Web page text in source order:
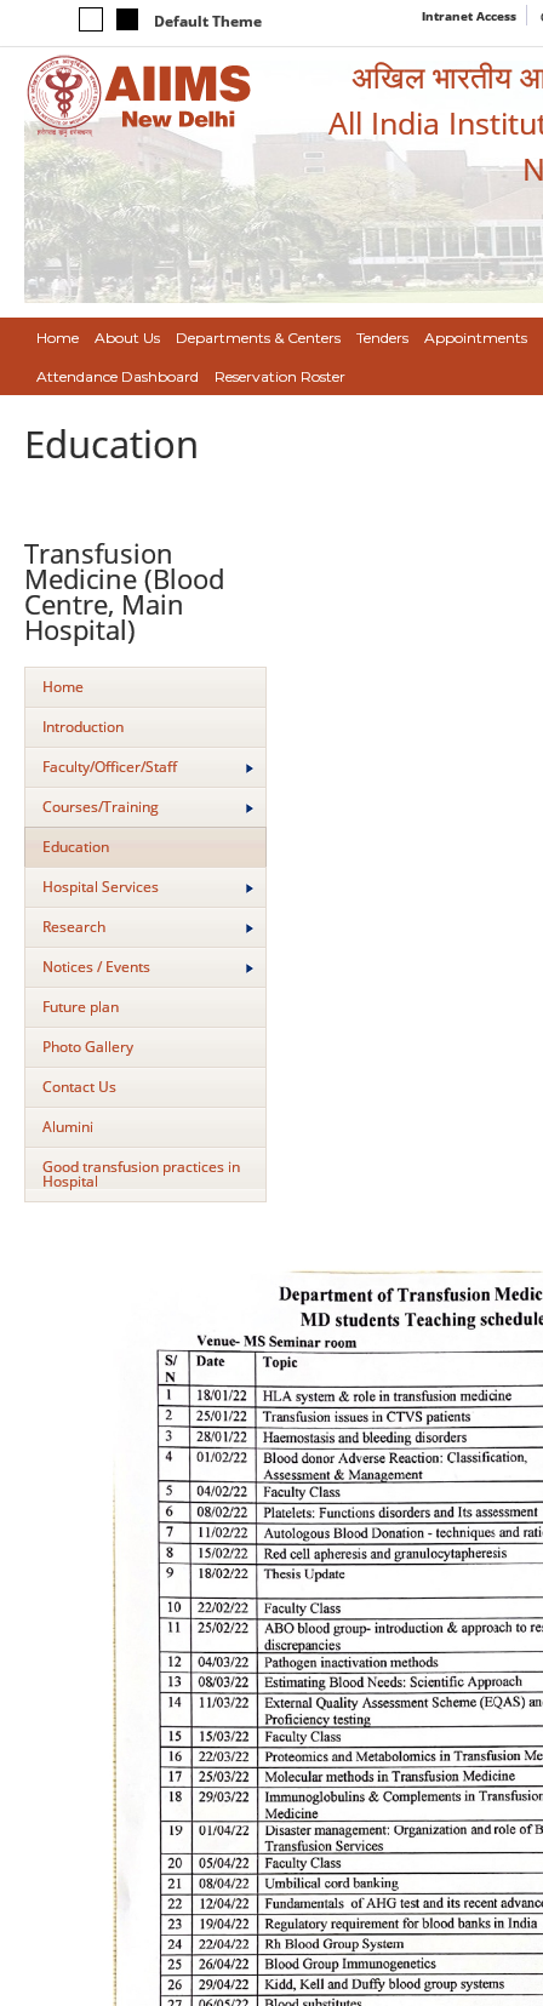
Default Theme Intranet Access
अखिल भारतीय
All India
Home About Us Departments & Centers Tenders Appointments
Attendance Dashboard Reservation Roster
Education
Transfusion
Medicine (Blood
Centre, Main
Hospital)
Home
Introduction
Faculty/Officer/Staff
Courses/Training
Education
Hospital Services
Research
Notices / Events
Future plan
Photo Gallery
Contact Us
Alumini
Good transfusion practices in
Hospital